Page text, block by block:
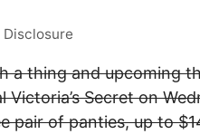
Disclosure
a thing and upcoming
Secret on
pair of panties, up to